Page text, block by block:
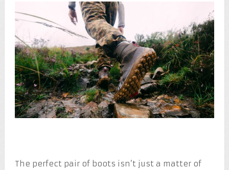
The perfect pair of boots isn’t just a matter of